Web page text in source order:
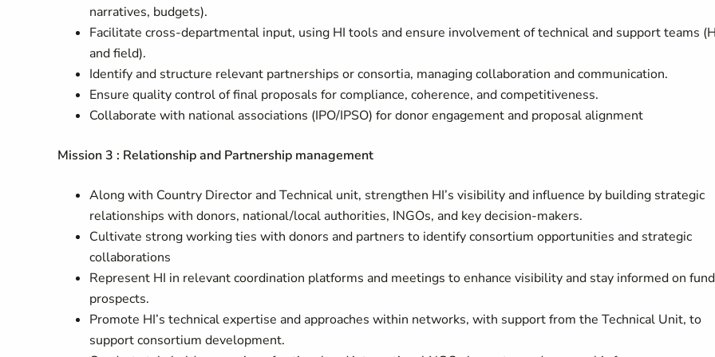
narratives, budgets).
Facilitate cross-departmental input, using HI tools and ensure involvement of technical and support teams
and field).
Identify and structure relevant partnerships or consortia, managing collaboration and communication.
Ensure quality control of final proposals for compliance, coherence, and competitiveness.
Collaborate with national associations (IPO/IPSO) for donor engagement and proposal alignment
Mission 3 : Relationship and Partnership management
Along with Country Director and Technical unit, strengthen HI’s visibility and influence by building strategic
relationships with donors, national/local authorities, INGOs, and key decision-makers.
Cultivate strong working ties with donors and partners to identify consortium opportunities and strategic
collaborations
Represent HI in relevant coordination platforms and meetings to enhance visibility and stay informed on
prospects.
Promote HI’s technical expertise and approaches within networks, with support from the Technical Unit, to
support consortium development.